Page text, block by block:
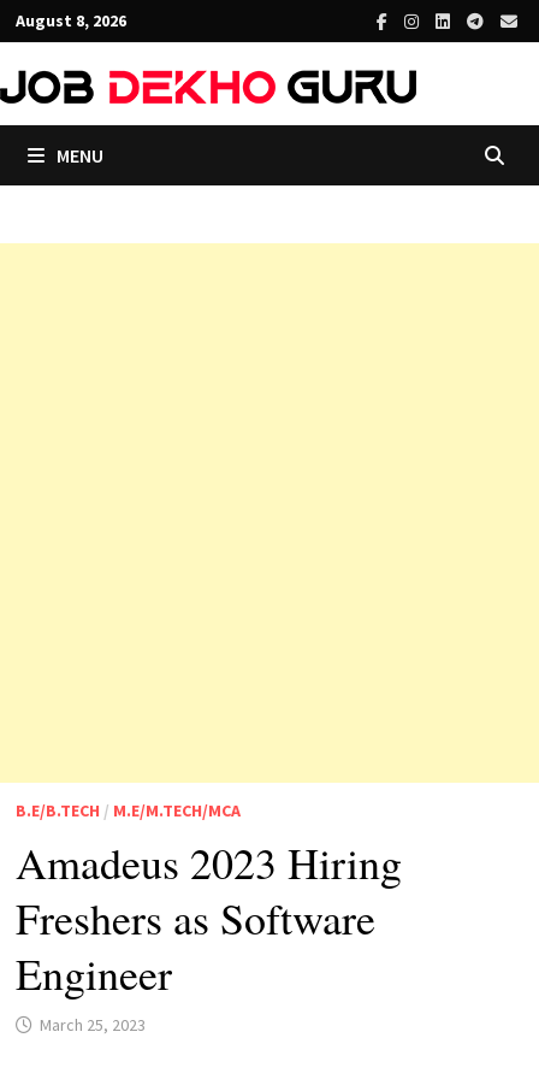
Skip
to
content
August 8, 2026
MENU
B.E/B.TECH / M.E/M.TECH/MCA
Amadeus 2023 Hiring
Freshers as Software
Engineer
March 25, 2023